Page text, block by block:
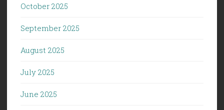
October 2025
September 2025
August 2025
July 2025
June 2025